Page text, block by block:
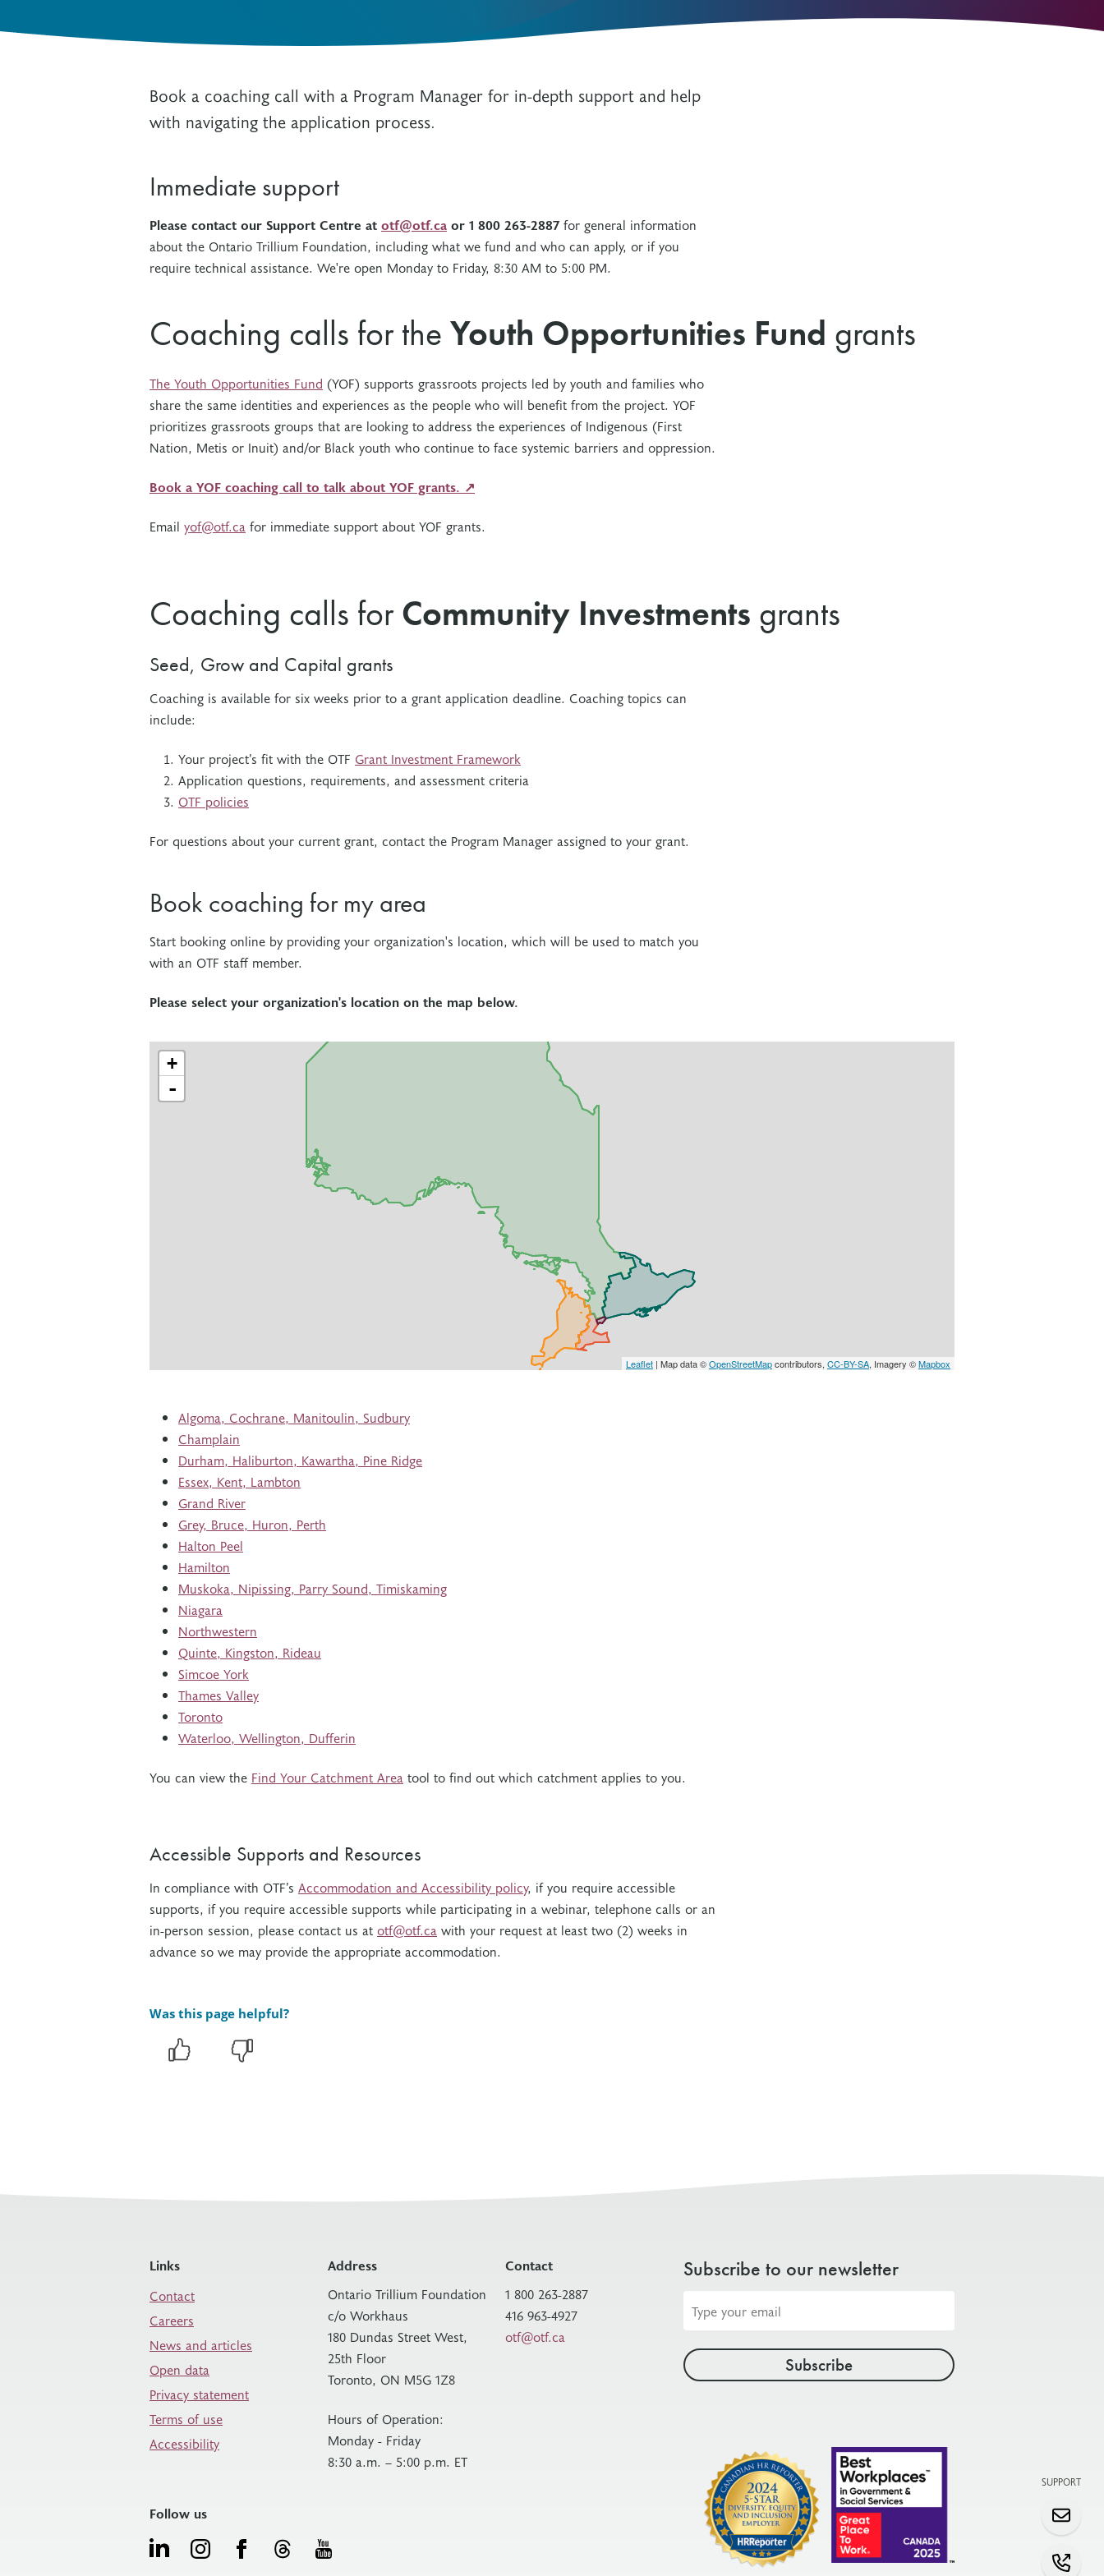
System Innovations Grant
Definitions of Black and Indigenous
Grants Awarded Organizational Mentors Resources
Our Policies
Book a coaching call with a Program Manager for in-depth support and help
with navigating the application process.
Immediate support
Please contact our Support Centre at otf@otf.ca or 1 800 263-2887 for general information
about the Ontario Trillium Foundation, including what we fund and who can apply, or if you
require technical assistance. We're open Monday to Friday, 8:30 AM to 5:00 PM.
Coaching calls for the Youth Opportunities Fund grants
The Youth Opportunities Fund (YOF) supports grassroots projects led by youth and families who
share the same identities and experiences as the people who will benefit from the project. YOF
prioritizes grassroots groups that are looking to address the experiences of Indigenous (First
Nation, Metis or Inuit) and/or Black youth who continue to face systemic barriers and oppression.
Book a YOF coaching call to talk about YOF grants. ↗
Email yof@otf.ca for immediate support about YOF grants.
Coaching calls forCommunity Investments grants
Seed, Grow and Capital grants
Coaching is available for six weeks prior to a grant application deadline. Coaching topics can
include:
Your project’s fit with the OTF Grant Investment Framework
Application questions, requirements, and assessment criteria
OTF policies
For questions about your current grant, contact the Program Manager assigned to your grant.
Book coaching for my area
Start booking online by providing your organization's location, which will be used to match you
with an OTF staff member.
Please select your organization's location on the map below.
+
-
Leaflet | Map data ©OpenStreetMapcontributors, CC-BY-SA, Imagery ©Mapbox
Algoma, Cochrane, Manitoulin, Sudbury
Champlain
Durham, Haliburton, Kawartha, Pine Ridge
Essex, Kent, Lambton
Grand River
Grey, Bruce, Huron, Perth
Halton Peel
Hamilton
Muskoka, Nipissing, Parry Sound, Timiskaming
Niagara
Northwestern
Quinte, Kingston, Rideau
Simcoe York
Thames Valley
Toronto
Waterloo, Wellington, Dufferin
You can view the Find Your Catchment Area tool to find out which catchment applies to you.
Accessible Supports and Resources
In compliance with OTF’s Accommodation and Accessibility policy, if you require accessible
supports, if you require accessible supports while participating in a webinar, telephone calls or an
in-person session, please contact us at otf@otf.ca with your request at least two (2) weeks in
advance so we may provide the appropriate accommodation.
SUPPORT
Was this page helpful?
Links
Contact
Careers
News and articles
Open data
Privacy statement
Terms of use
Accessibility
Address
Ontario Trillium Foundation
c/o Workhaus
180 Dundas Street West,
25th Floor
Toronto, ON M5G 1Z8
Hours of Operation:
Monday - Friday
8:30 a.m. – 5:00 p.m. ET
Contact
1 800 263-2887
416 963-4927
otf@otf.ca
Follow us
Subscribe to our newsletter
address